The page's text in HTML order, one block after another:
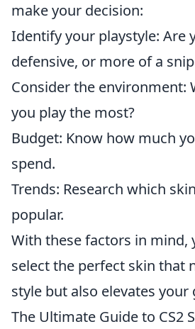
make your decision:
Identify your playstyle: Are
defensive, or more of a
Consider the environment:
you play the most?
Budget: Know how much
spend.
Trends: Research which
popular.
With these factors in mind,
select the perfect skin that
style but also elevates your
The Ultimate Guide to CS2